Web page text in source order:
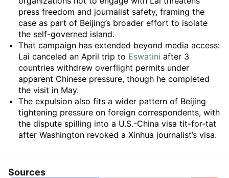
press freedom and journalist safety, framing the
case as part of Beijing’s broader effort to isolate
the self-governed island.
That campaign has extended beyond media access:
Lai canceled an April trip to Eswatini after 3
countries withdrew overflight permits under
apparent Chinese pressure, though he completed
the visit in May.
The expulsion also fits a wider pattern of Beijing
tightening pressure on foreign correspondents, with
the dispute spilling into a U.S.-China visa tit-for-tat
after Washington revoked a Xinhua journalist’s visa.
Sources